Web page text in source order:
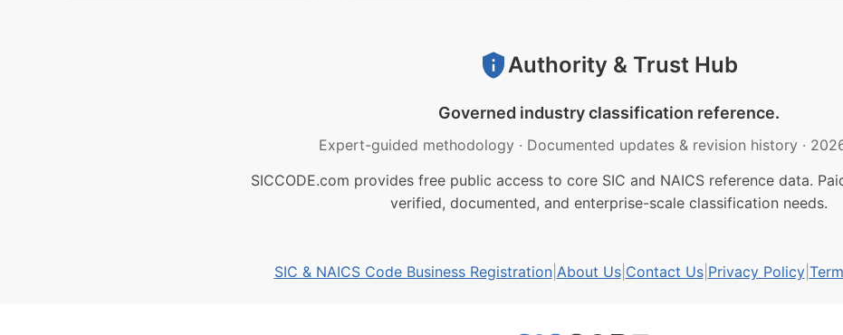
Authority & Trust Hub
Governed industry classification reference.
Expert-guided methodology · Documented updates & revision history ·
SICCODE.com provides free public access to core SIC and NAICS reference data.
verified, documented, and enterprise-scale classification needs.
SIC & NAICS Code Business Registration| About Us| Contact Us| Privacy Policy|